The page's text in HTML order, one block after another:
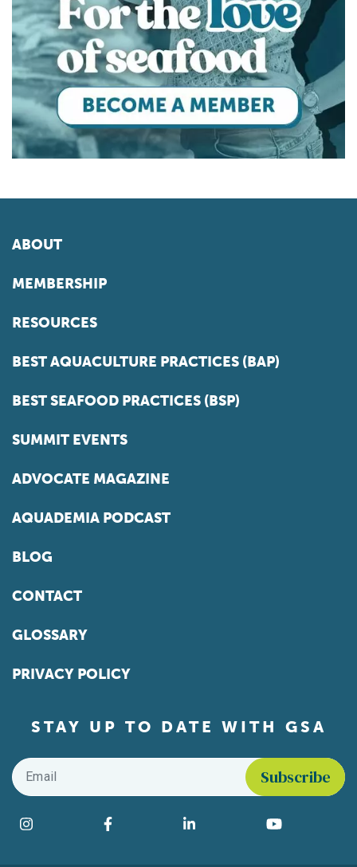
ABOUT
MEMBERSHIP
RESOURCES
BEST AQUACULTURE PRACTICES (BAP)
BEST SEAFOOD PRACTICES (BSP)
SUMMIT EVENTS
ADVOCATE MAGAZINE
AQUADEMIA PODCAST
BLOG
CONTACT
GLOSSARY
PRIVACY POLICY
STAY UP TO DATE WITH GSA
Email
Find us on social media
Instagram Facebook LinkedIn YouTube